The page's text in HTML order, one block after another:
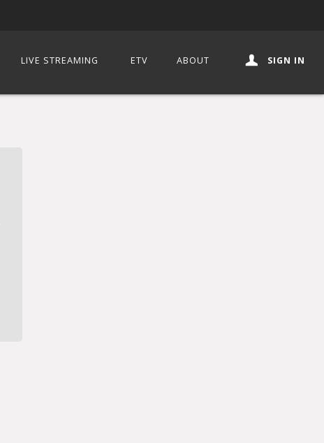
LIVE STREAMING ETV ABOUT SIGN IN